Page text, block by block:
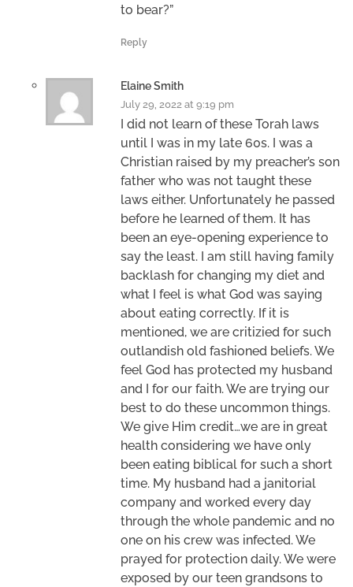
to bear?”
Reply
Elaine Smith
July 29, 2022 at 9:19 pm
I did not learn of these Torah laws
until I was in my late 60s. I was a
Christian raised by my preacher’s son
father who was not taught these
laws either. Unfortunately he passed
before he learned of them. It has
been an eye-opening experience to
say the least. I am still having family
backlash for changing my diet and
what I feel is what God was saying
about eating correctly. If it is
mentioned, we are critizied for such
outlandish old fashioned beliefs. We
feel God has protected my husband
and I for our faith. We are trying our
best to do these uncommon things.
We give Him credit…we are in great
health considering we have only
been eating biblical for such a short
time. My husband had a janitorial
company and worked every day
through the whole pandemic and no
one on his crew was infected. We
prayed for protection daily. We were
exposed by our teen grandsons to